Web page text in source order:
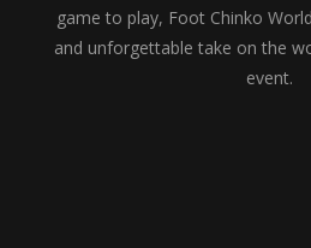
game to play, Foot Chinko
and unforgettable take on the
event.